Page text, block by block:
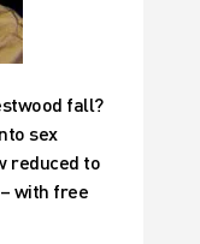
fall?
sex
reduced to
with free